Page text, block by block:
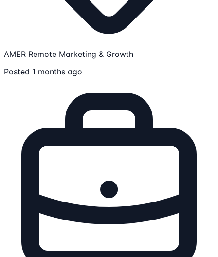
AMER Remote Marketing & Growth
Posted 1 months ago